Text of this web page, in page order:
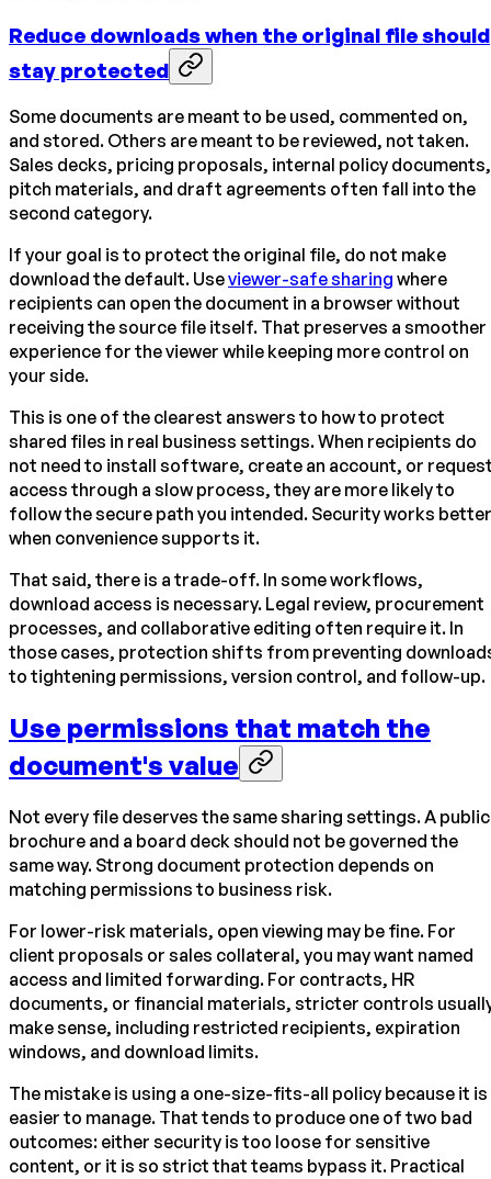
Reduce downloads when the original file should
stay protected
Some documents are meant to be used, commented on,
and stored. Others are meant to be reviewed, not taken.
Sales decks, pricing proposals, internal policy documents,
pitch materials, and draft agreements often fall into the
second category.
If your goal is to protect the original file, do not make
download the default. Useviewer-safe sharing where
recipients can open the document in a browser without
receiving the source file itself. That preserves a smoother
experience for the viewer while keeping more control on
your side.
This is one of the clearest answers to how to protect
shared files in real business settings. When recipients do
not need to install software, create an account, or
access through a slow process, they are more likely to
follow the secure path you intended. Security works better
when convenience supports it.
That said, there is a trade-off. In some workflows,
download access is necessary. Legal review, procurement
processes, and collaborative editing often require it. In
those cases, protection shifts from preventing
to tightening permissions, version control, and follow-up.
Use permissions that match the
document's value
Not every file deserves the same sharing settings. A public
brochure and a board deck should not be governed the
same way. Strong document protection depends on
matching permissions to business risk.
For lower-risk materials, open viewing may be fine. For
client proposals or sales collateral, you may want named
access and limited forwarding. For contracts, HR
documents, or financial materials, stricter controls
make sense, including restricted recipients, expiration
windows, and download limits.
The mistake is using a one-size-fits-all policy because it is
easier to manage. That tends to produce one of two bad
outcomes: either security is too loose for sensitive
content, or it is so strict that teams bypass it. Practical